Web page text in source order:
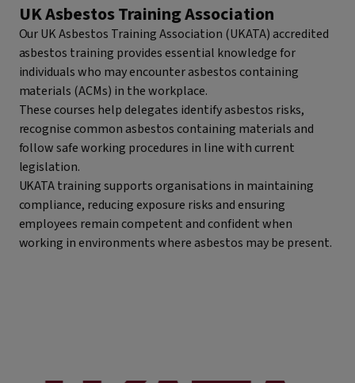
UK Asbestos Training Association
Our UK Asbestos Training Association (UKATA) accredited
asbestos training provides essential knowledge for
individuals who may encounter asbestos containing
materials (ACMs) in the workplace.
These courses help delegates identify asbestos risks,
recognise common asbestos containing materials and
follow safe working procedures in line with current
legislation.
UKATA training supports organisations in maintaining
compliance, reducing exposure risks and ensuring
employees remain competent and confident when
working in environments where asbestos may be present.